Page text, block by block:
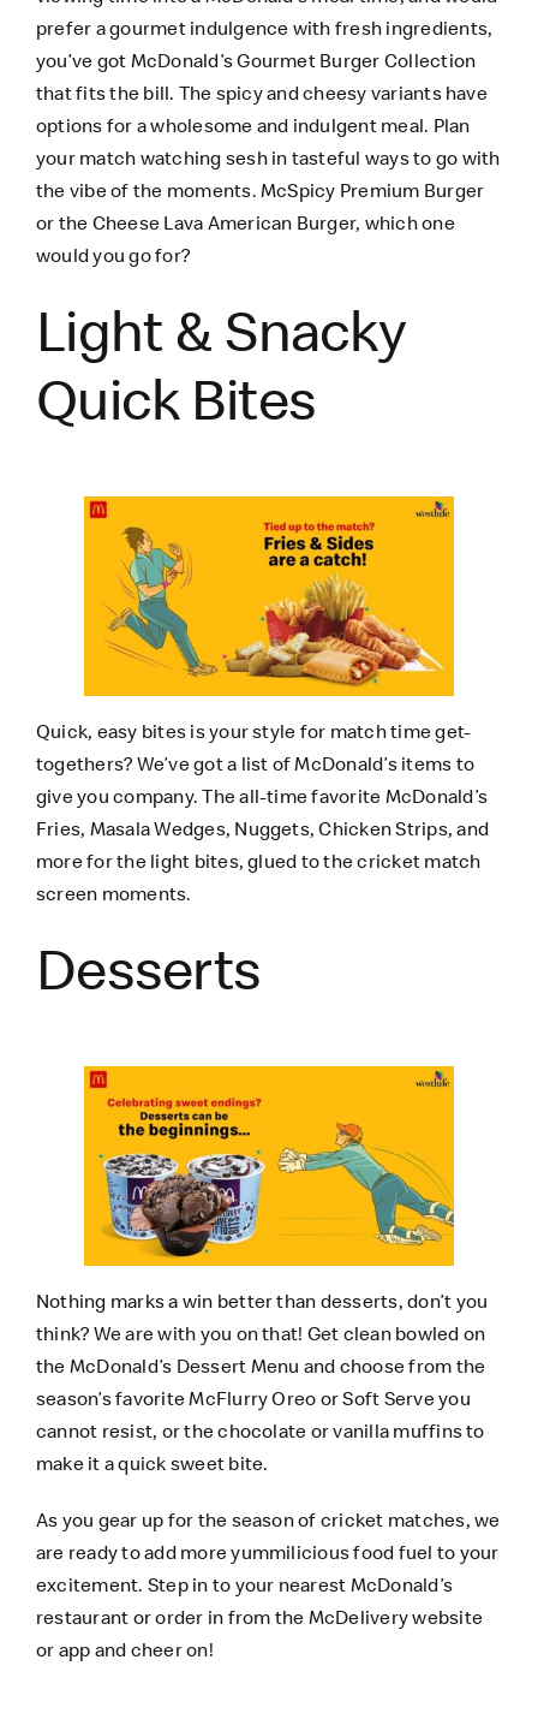
prefer a gourmet indulgence with fresh ingredients,
you’ve got McDonald’s Gourmet Burger Collection
that fits the bill. The spicy and cheesy variants have
options for a wholesome and indulgent meal. Plan
your match watching sesh in tasteful ways to go with
the vibe of the moments. McSpicy Premium Burger
or the Cheese Lava American Burger, which one
would you go for?
Light & Snacky
Quick Bites
Quick, easy bites is your style for match time get-
togethers? We’ve got a list of McDonald’s items to
give you company. The all-time favorite McDonald’s
Fries, Masala Wedges, Nuggets, Chicken Strips, and
more for the light bites, glued to the cricket match
screen moments.
Desserts
Nothing marks a win better than desserts, don’t you
think? We are with you on that! Get clean bowled on
the McDonald’s Dessert Menu and choose from the
season’s favorite McFlurry Oreo or Soft Serve you
cannot resist, or the chocolate or vanilla muffins to
make it a quick sweet bite.
As you gear up for the season of cricket matches, we
are ready to add more yummilicious food fuel to your
excitement. Step in to your nearest McDonald’s
restaurant or order in from the McDelivery website
or app and cheer on!